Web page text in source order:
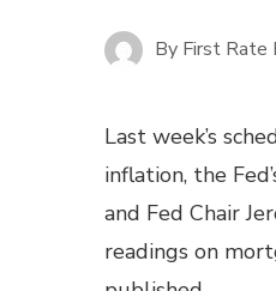
By First Rate
Last week’s
inflation, the
and Fed Chair
readings on